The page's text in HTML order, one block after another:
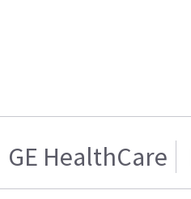
GE HealthCare